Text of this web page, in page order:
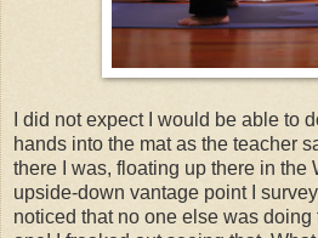
I did not expect I would be able to
hands into the mat as the teacher
there I was, floating up there in the
upside-down vantage point I
noticed that no one else was